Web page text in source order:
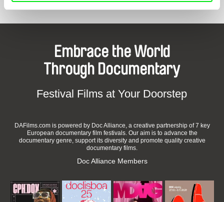
Embrace the World
Through Documentary
Festival Films at Your Doorstep
DAFilms.com is powered by Doc Alliance, a creative partnership of 7 key
European documentary film festivals. Our aim is to advance the
documentary genre, support its diversity and promote quality creative
documentary films.
Doc Alliance Members